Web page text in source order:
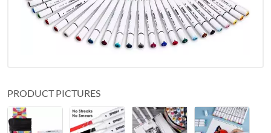
PRODUCT PICTURES